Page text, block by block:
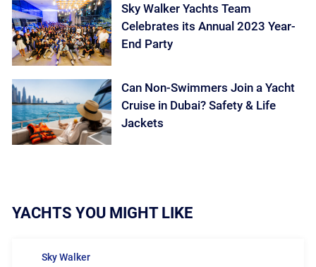
Sky Walker Yachts Team
Celebrates its Annual 2023 Year-
End Party
Can Non-Swimmers Join a Yacht
Cruise in Dubai? Safety & Life
Jackets
YACHTS YOU MIGHT LIKE
Sky Walker